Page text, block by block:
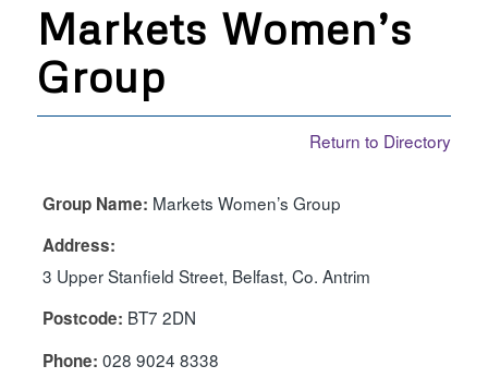
Markets Women’s
Group
Return to Directory
Group Name: Markets Women’s Group
Address:
3 Upper Stanfield Street, Belfast, Co. Antrim
Postcode: BT7 2DN
Phone: 028 9024 8338